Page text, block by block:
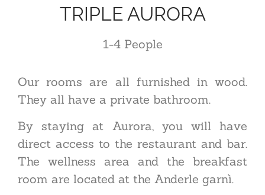
TRIPLE AURORA
1-4 People
Our rooms are all furnished in wood.
They all have a private bathroom.
By staying at Aurora, you will have
direct access to the restaurant and bar.
The wellness area and the breakfast
room are located at the Anderle garnì.